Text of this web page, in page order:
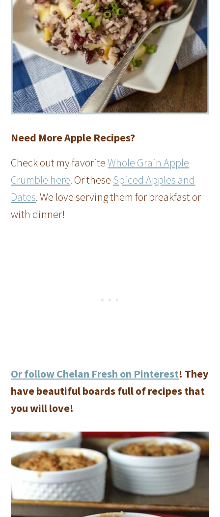
Need More Apple Recipes?
Check out my favoriteWhole Grain Apple
Crumble here. Or these Spiced Apples and
Dates. We love serving them for breakfast or
with dinner!
Or follow Chelan Fresh on Pinterest! They
have beautiful boards full of recipes that
you will love!